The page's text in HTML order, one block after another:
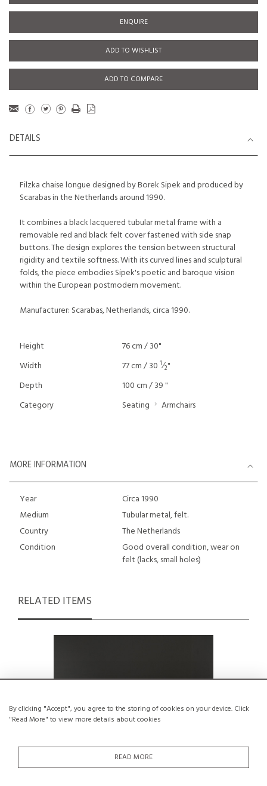
By clicking "Accept", you agree to the storing of cookies on your device. Click
"Read More" to view more details about cookies
READ MORE
ENQUIRE
ADD TO WISHLIST
ADD TO COMPARE
DETAILS
Filzka chaise longue designed by Borek Sipek and produced by
Scarabas in the Netherlands around 1990.
It combines a black lacquered tubular metal frame with a
removable red and black felt cover fastened with side snap
buttons. The design explores the tension between structural
rigidity and textile softness. With its curved lines and sculptural
folds, the piece embodies Sipek's poetic and baroque vision
within the European postmodern movement.
Manufacturer: Scarabas, Netherlands, circa 1990.
Height
76 cm / 30"
Width
77 cm / 30 1⁄2"
Depth
100 cm / 39 "
Category
Seating Armchairs
MORE INFORMATION
Year
Circa 1990
Medium
Tubular metal, felt.
Country
The Netherlands
Condition
Good overall condition, wear on
felt (lacks, small holes)
RELATED ITEMS